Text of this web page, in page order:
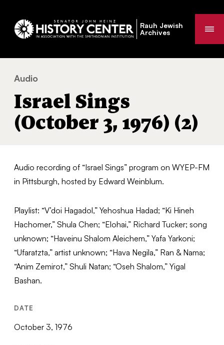
Rauh Jewish
Archives
You
are
here:
Audio
Israel Sings
(October 3, 1976) (2)
Audio recording of “Israel Sings” program on WYEP-FM
in Pittsburgh, hosted by Edward Weinblum.
Playlist: “V’doi Hagadol,” Yehoshua Hadad; “Ki Hineh
Hachomer,” Shula Chen; “Elohai,” Richard Tucker; song
unknown; “Haveinu Shalom Aleichem,” Yafa Yarkoni;
“Ufaratzta,” artist unknown; “Hava Negila,” Ran & Nama;
“Anim Zemirot,” Shuli Natan; “Oseh Shalom,” Yigal
Bashan.
DATE
October 3, 1976